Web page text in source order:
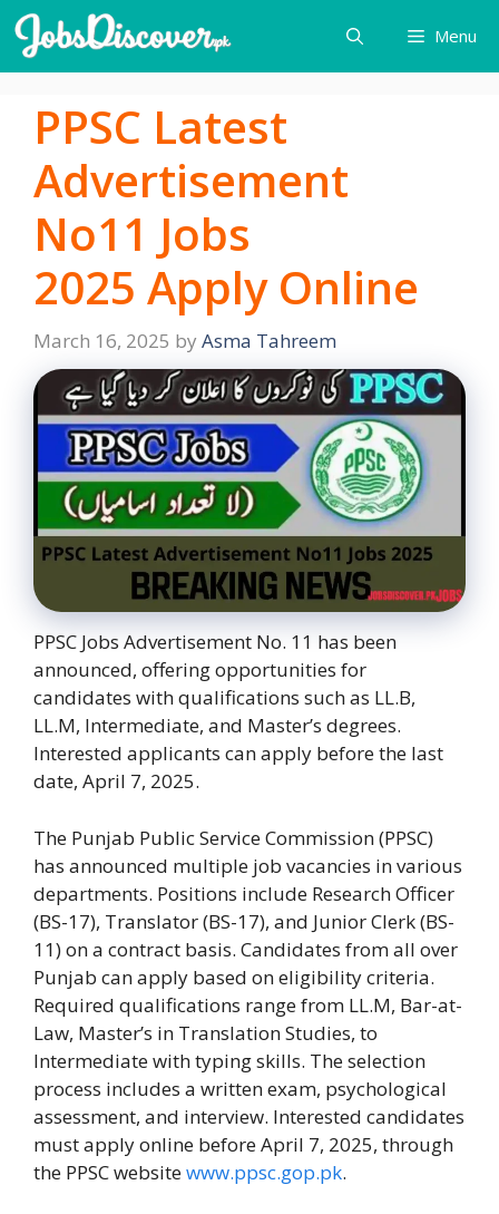
Skip
to
content
Menu
PPSC Latest
Advertisement
No11 Jobs
2025 Apply Online
March 16, 2025 by Asma Tahreem
PPSC Jobs Advertisement No. 11 has been
announced, offering opportunities for
candidates with qualifications such as LL.B,
LL.M, Intermediate, and Master’s degrees.
Interested applicants can apply before the last
date, April 7, 2025.
The Punjab Public Service Commission (PPSC)
has announced multiple job vacancies in various
departments. Positions include Research Officer
(BS-17), Translator (BS-17), and Junior Clerk (BS-
11) on a contract basis. Candidates from all over
Punjab can apply based on eligibility criteria.
Required qualifications range from LL.M, Bar-at-
Law, Master’s in Translation Studies, to
Intermediate with typing skills. The selection
process includes a written exam, psychological
assessment, and interview. Interested candidates
must apply online before April 7, 2025, through
the PPSC websitewww.ppsc.gop.pk.